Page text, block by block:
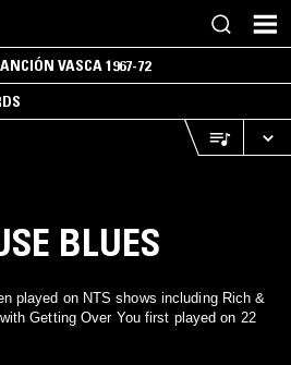
VASCA 1967-72
BLUES
played on NTS shows including Rich &
Getting Over You first played on 22